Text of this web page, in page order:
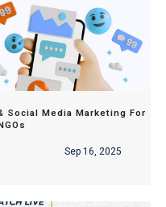
Social Media Marketing For
Sep 16, 2025